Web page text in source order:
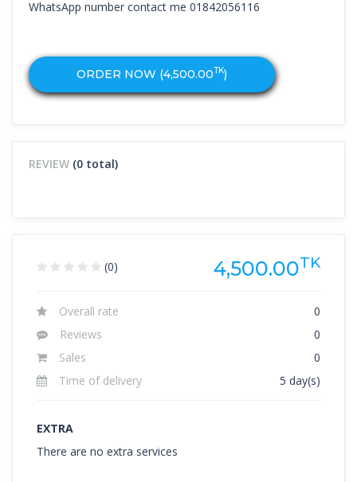
WhatsApp number contact me 01842056116
ORDER NOW (4,500.00TK)
REVIEW (0 total)
(0) 4,500.00TK
Overall rate
0
Reviews
0
Sales
0
Time of delivery
5 day(s)
EXTRA
There are no extra services